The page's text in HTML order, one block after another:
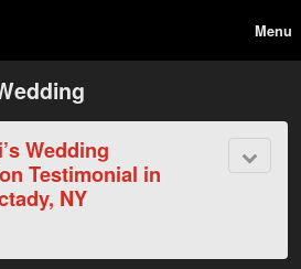
Menu
Wedding
Testimonial in
NY